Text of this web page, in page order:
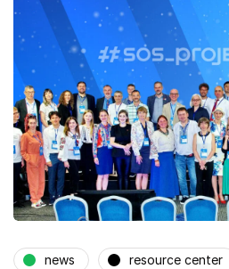
news resource center